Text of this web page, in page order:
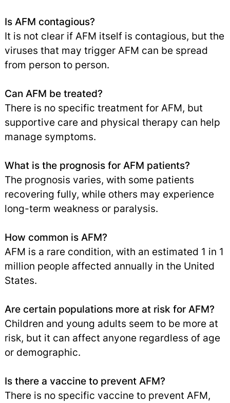
Is AFM contagious?
It is not clear if AFM itself is contagious, but the
viruses that may trigger AFM can be spread
from person to person.
Can AFM be treated?
There is no specific treatment for AFM, but
supportive care and physical therapy can help
manage symptoms.
What is the prognosis for AFM patients?
The prognosis varies, with some patients
recovering fully, while others may experience
long-term weakness or paralysis.
How common is AFM?
AFM is a rare condition, with an estimated 1 in 1
million people affected annually in the United
States.
Are certain populations more at risk for AFM?
Children and young adults seem to be more at
risk, but it can affect anyone regardless of age
or demographic.
Is there a vaccine to prevent AFM?
There is no specific vaccine to prevent AFM,